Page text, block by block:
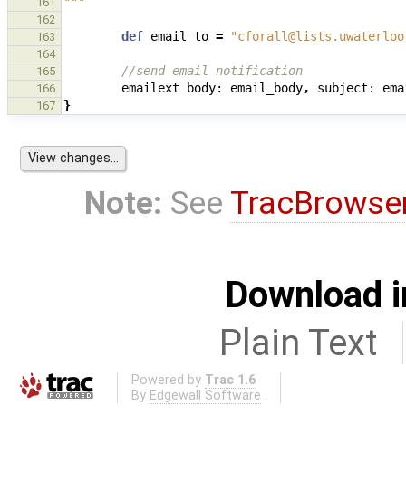
162
163
def email_to =
164
165
//send email notification
166 emailext body: email_body, subject:
167 }
Note: See
Download
Plain Text
Powered by Trac 1.6
By Edgewall Software .